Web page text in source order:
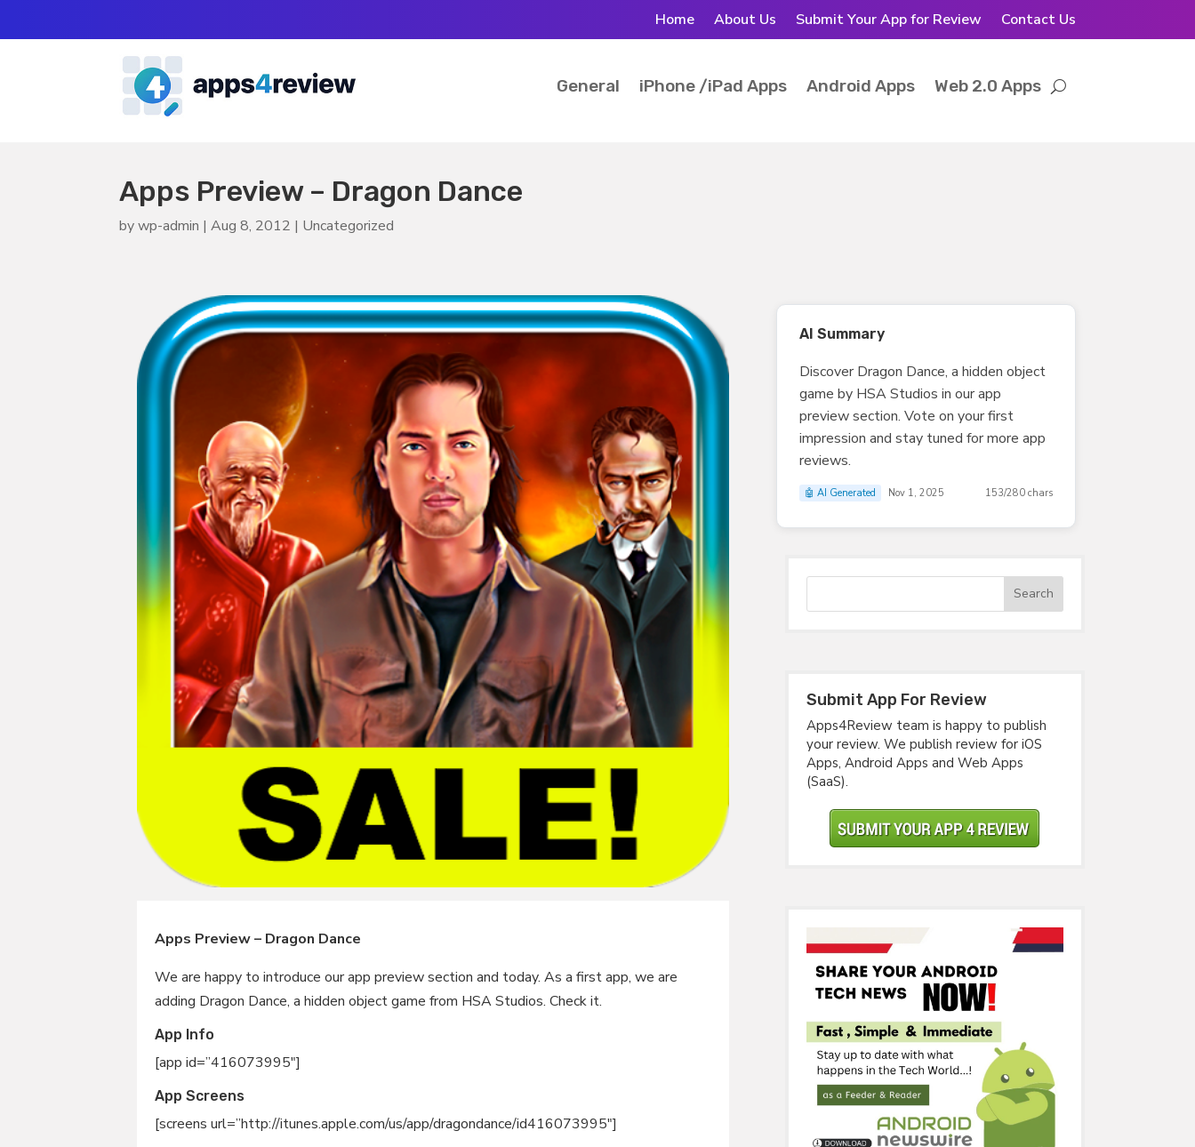
Home About Us Submit Your App for Review Contact Us
General iPhone /iPad Apps Android Apps Web 2.0 Apps
Apps Preview – Dragon Dance
bywp-admin |Aug 8, 2012 | Uncategorized
Apps Preview – Dragon Dance
We are happy to introduce our app preview section and today. As a first app, we are
adding Dragon Dance, a hidden object game from HSA Studios. Check it.
App Info
[app id=”416073995″]
App Screens
[screens url=”http://itunes.apple.com/us/app/dragondance/id416073995″]
AI Summary
Discover Dragon Dance, a hidden object
game by HSA Studios in our app
preview section. Vote on your first
impression and stay tuned for more app
reviews.
🤖 AI Generated Nov 1, 2025 153/280 chars
Submit App For Review
Apps4Review team is happy to publish
your review. We publish review for iOS
Apps, Android Apps and Web Apps
(SaaS).